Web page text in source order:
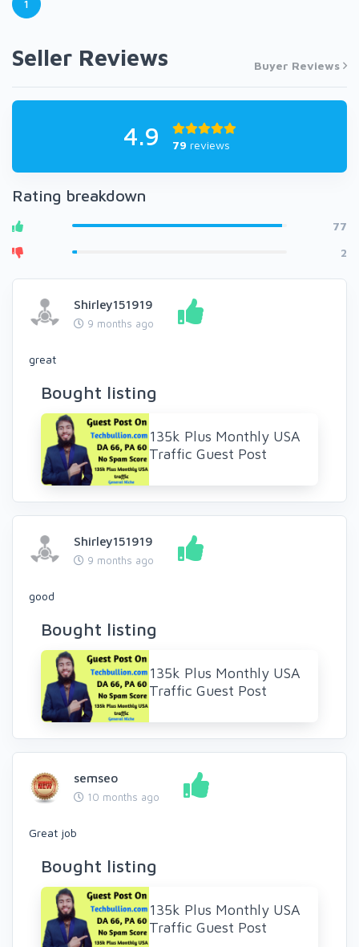
1
Seller Reviews Buyer Reviews
4.9 79 reviews
Rating breakdown
77
2
Shirley151919
9 months ago
great
Bought listing
135k Plus Monthly USA
Traffic Guest Post
Shirley151919
9 months ago
good
Bought listing
135k Plus Monthly USA
Traffic Guest Post
semseo
10 months ago
Great job
Bought listing
135k Plus Monthly USA
Traffic Guest Post